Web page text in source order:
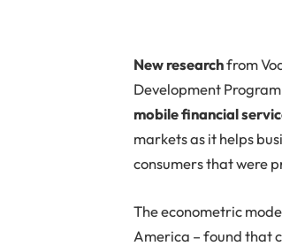
New researchfrom
Development
mobile financial
markets as it helps
consumers that were
The econometric
America – found that